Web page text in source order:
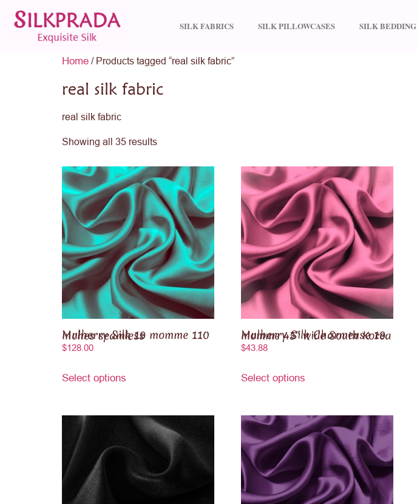
SILK FABRICS SILK PILLOWCASES SILK BEDDING
Home / Products tagged “real silk fabric”
real silk fabric
real silk fabric
Showing all 35 results
Mulberry Silk 19 momme 110 inches seamless
$128.00
Select options
Mulberry Silk Charmeuse 19 momme 45″ wide South Korea
$43.88
Select options